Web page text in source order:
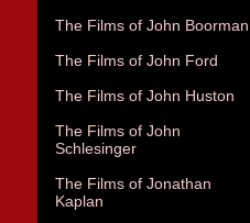
The Films of John Boorman
The Films of John Ford
The Films of John Huston
The Films of John
Schlesinger
The Films of Jonathan
Kaplan